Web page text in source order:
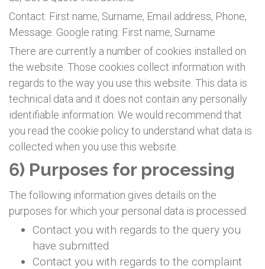
Contact: First name, Surname, Email address, Phone,
Message. Google rating: First name, Surname
There are currently a number of cookies installed on
the website. Those cookies collect information with
regards to the way you use this website. This data is
technical data and it does not contain any personally
identifiable information. We would recommend that
you read the cookie policy to understand what data is
collected when you use this website.
6) Purposes for processing
The following information gives details on the
purposes for which your personal data is processed:
Contact you with regards to the query you
have submitted
Contact you with regards to the complaint